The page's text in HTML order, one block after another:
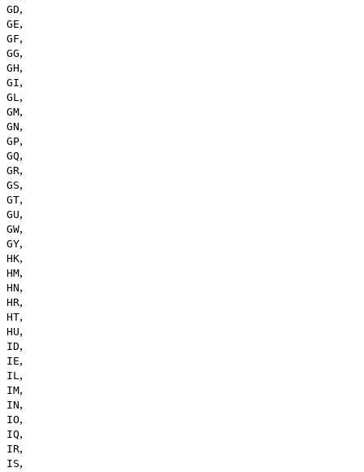
GD,
GE,
GF,
GG,
GH,
GI,
GL,
GM,
GN,
GP,
GQ,
GR,
GS,
GT,
GU,
GW,
GY,
HK,
HM,
HN,
HR,
HT,
HU,
ID,
IE,
IL,
IM,
IN,
IO,
IQ,
IR,
IS,